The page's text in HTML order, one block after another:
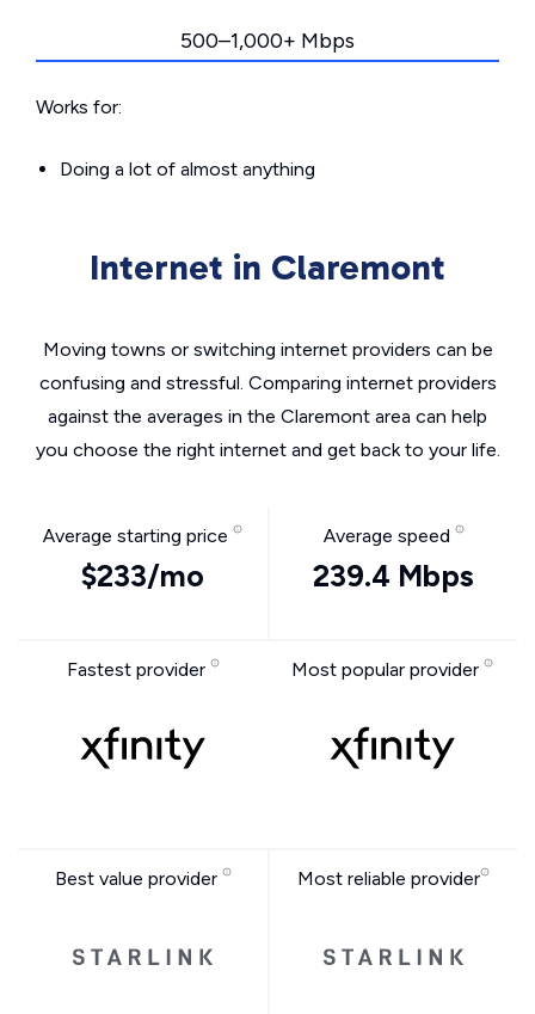
500–1,000+ Mbps
Works for:
Doing a lot of almost anything
Internet in Claremont
Moving towns or switching internet providers can be
confusing and stressful. Comparing internet providers
against the averages in the Claremont area can help
you choose the right internet and get back to your life.
Average starting price
$233/mo
Average speed
239.4 Mbps
Fastest provider Most popular provider
Best value provider Most reliable provider